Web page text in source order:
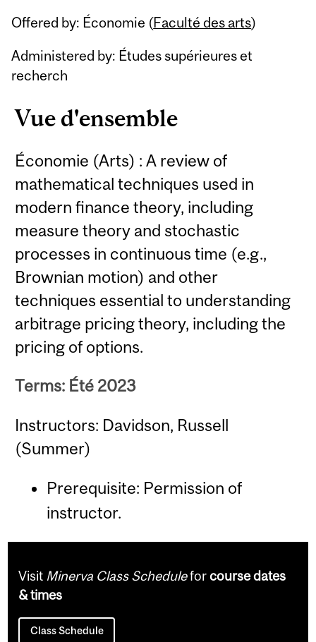
Offered by: Économie (Faculté des arts)
Administered by: Études supérieures et
recherch
Vue d'ensemble
Économie (Arts) : A review of
mathematical techniques used in
modern finance theory, including
measure theory and stochastic
processes in continuous time (e.g.,
Brownian motion) and other
techniques essential to understanding
arbitrage pricing theory, including the
pricing of options.
Terms: Été 2023
Instructors: Davidson, Russell
(Summer)
Prerequisite: Permission of
instructor.
Related
Content
Visit Minerva Class Scheduleforcourse dates
& times
Class Schedule